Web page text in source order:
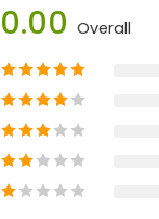
0.00 Overall